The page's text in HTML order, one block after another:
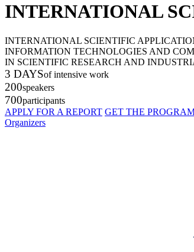
INTERNATIONAL
INTERNATIONAL SCIENTIFIC
INFORMATION TECHNOLOGIES AND
IN SCIENTIFIC RESEARCH AND
3 DAYSof intensive work
200speakers
700participants
APPLY FOR A REPORT GET THE
Organizers